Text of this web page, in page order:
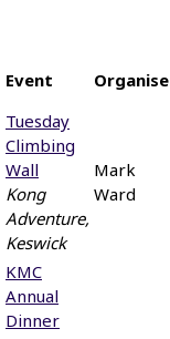
Event
Tuesday
Climbing
Wall
Kong
Adventure,
Keswick
Mark
Ward
KMC
Annual
Dinner